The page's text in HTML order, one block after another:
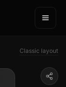
Classic layout